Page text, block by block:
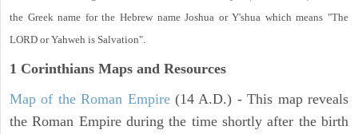
the Greek name for the Hebrew name Joshua or Y'shua which means "The
LORD or Yahweh is Salvation".
1 Corinthians Maps and Resources
Map of the Roman Empire(14 A.D.) - This map reveals
the Roman Empire during the time shortly after the birth